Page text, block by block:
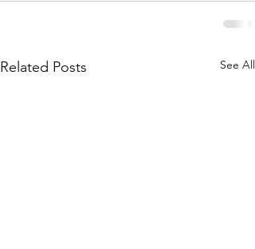
Related Posts See All